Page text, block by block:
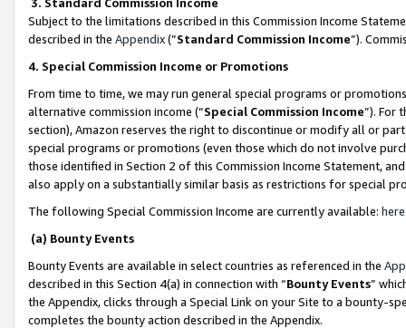
Subject to the limitations described in this Commission Income
described in the Appendix(”Standard Commission Income”).
4. Special Commission Income or Promotions
From time to time, we may run general special programs or
alternative commission income (“Special Commission Income”). For
section), Amazon reserves the right to discontinue or modify all or
special programs or promotions (even those which do not involve
those identified in Section 2 of this Commission Income Statement,
also apply on a substantially similar basis as restrictions for special
The following Special Commission Income are currently available: here
(a) Bounty Events
Bounty Events are available in select countries as referenced in the
described in this Section 4(a) in connection with “Bounty Events”
the Appendix, clicks through a Special Link on your Site to a bounty-
completes the bounty action described in the Appendix.